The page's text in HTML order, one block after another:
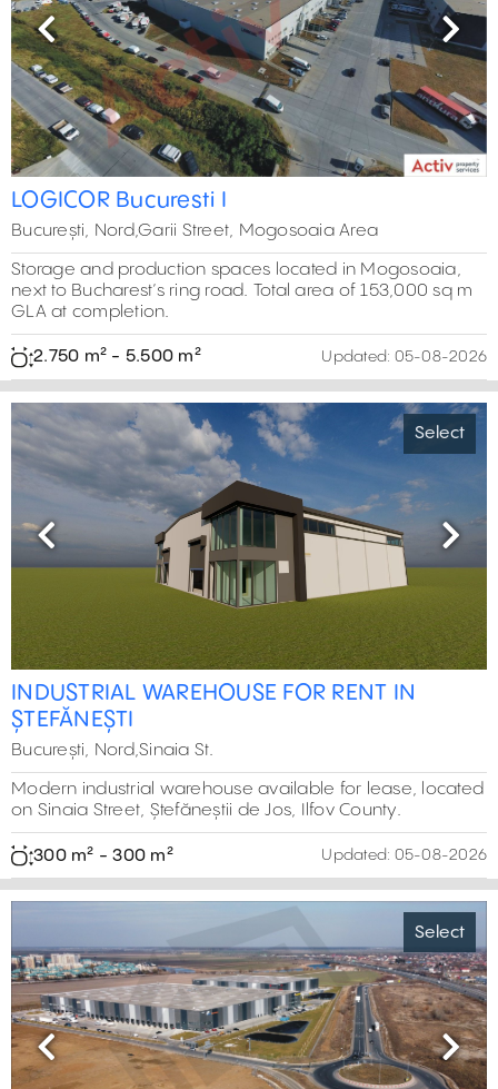
Previous Next
LOGICOR Bucuresti I
București, Nord,Garii Street, Mogosoaia Area
Storage and production spaces located in Mogosoaia,
next to Bucharest’s ring road. Total area of 153,000 sq m
GLA at completion.
2.750 m² - 5.500 m² Updated: 05-08-2026
Select
Previous Next
INDUSTRIAL WAREHOUSE FOR RENT IN
ȘTEFĂNEȘTI
București, Nord,Sinaia St.
Modern industrial warehouse available for lease, located
on Sinaia Street, Ștefăneștii de Jos, Ilfov County.
300 m² - 300 m² Updated: 05-08-2026
Select
Previous Next